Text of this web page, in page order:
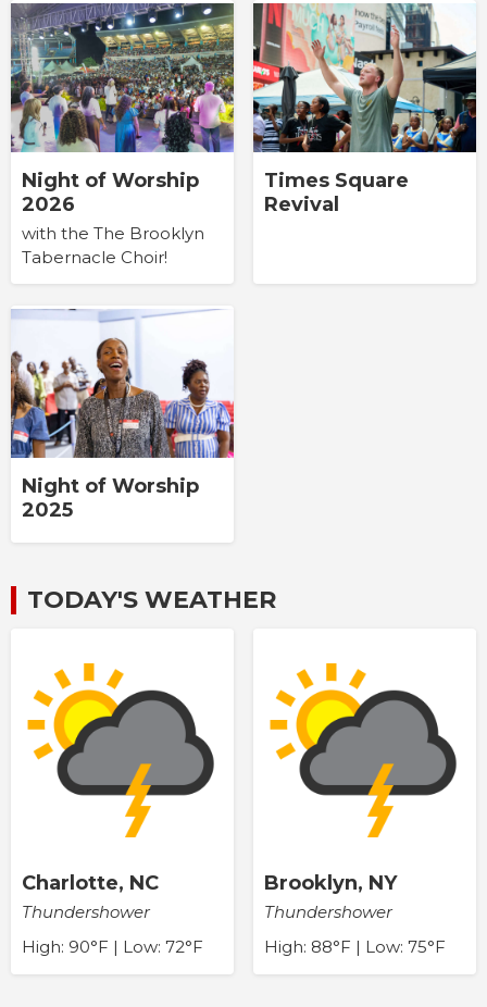
Night of Worship
2026
with the The Brooklyn
Tabernacle Choir!
Times Square
Revival
Night of Worship
2025
TODAY'S WEATHER
Charlotte, NC
Thundershower
High: 90°F | Low: 72°F
Brooklyn, NY
Thundershower
High: 88°F | Low: 75°F